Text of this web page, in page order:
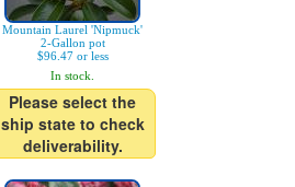
Mountain Laurel 'Nipmuck'
2-Gallon pot
$96.47 or less
In stock.
Please select the
ship state to check
deliverability.